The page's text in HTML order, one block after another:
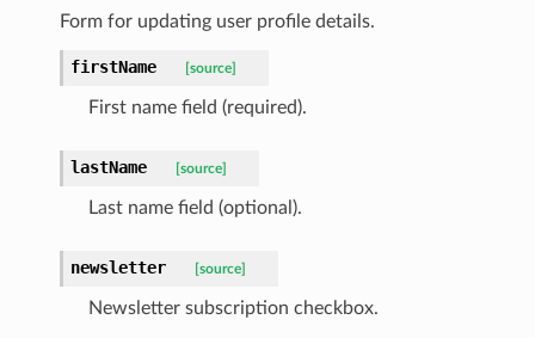
Form for updating user profile details.
firstName [source]
First name field (required).
lastName [source]
Last name field (optional).
newsletter [source]
Newsletter subscription checkbox.